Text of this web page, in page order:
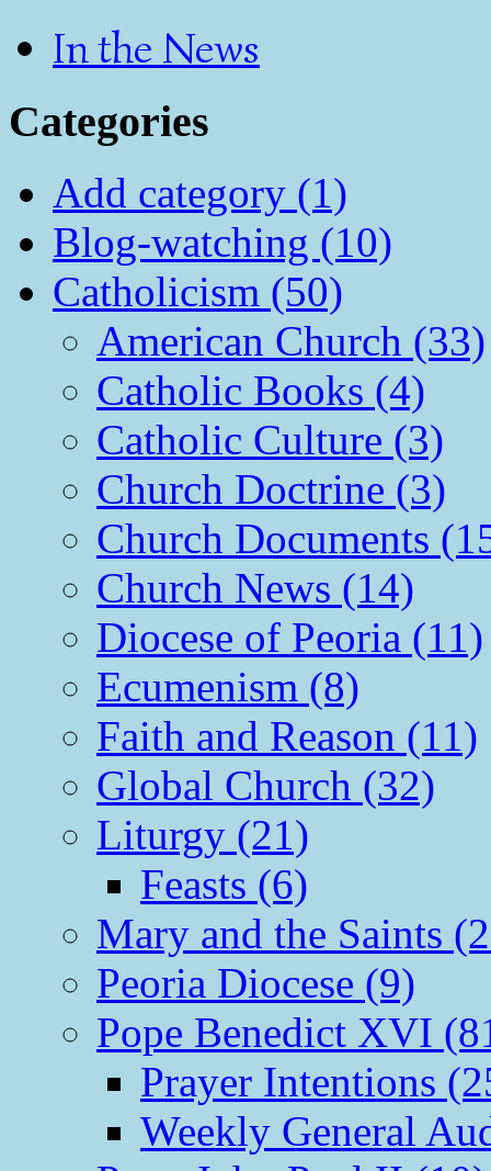
In the News
Categories
Add category (1)
Blog-watching (10)
Catholicism (50)
American Church (33)
Catholic Books (4)
Catholic Culture (3)
Church Doctrine (3)
Church Documents
Church News (14)
Diocese of Peoria (11)
Ecumenism (8)
Faith and Reason (11)
Global Church (32)
Liturgy (21)
Feasts (6)
Mary and the Saints
Peoria Diocese (9)
Pope Benedict XVI
Prayer Intentions
Weekly General